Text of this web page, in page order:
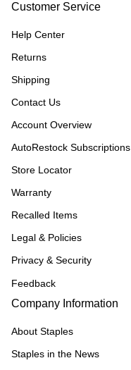
Customer Service
Help Center
Returns
Shipping
Contact Us
Account Overview
AutoRestock Subscriptions
Store Locator
Warranty
Recalled Items
Legal & Policies
Privacy & Security
Feedback
Company Information
About Staples
Staples in the News